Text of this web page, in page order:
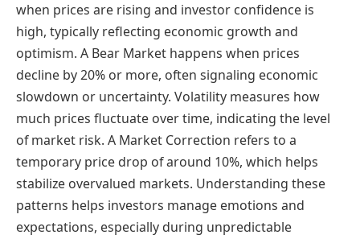
when prices are rising and investor confidence is
high, typically reflecting economic growth and
optimism. A Bear Market happens when prices
decline by 20% or more, often signaling economic
slowdown or uncertainty. Volatility measures how
much prices fluctuate over time, indicating the level
of market risk. A Market Correction refers to a
temporary price drop of around 10%, which helps
stabilize overvalued markets. Understanding these
patterns helps investors manage emotions and
expectations, especially during unpredictable